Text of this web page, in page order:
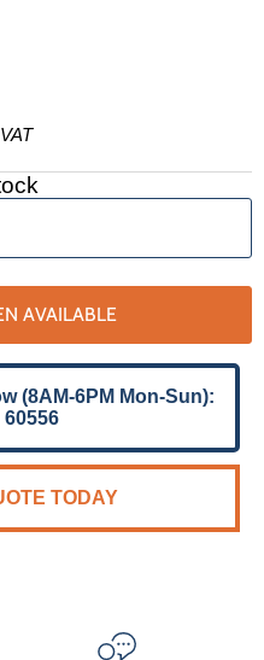
AVAILABLE
(8AM-6PM Mon-Sun):
60556
TODAY